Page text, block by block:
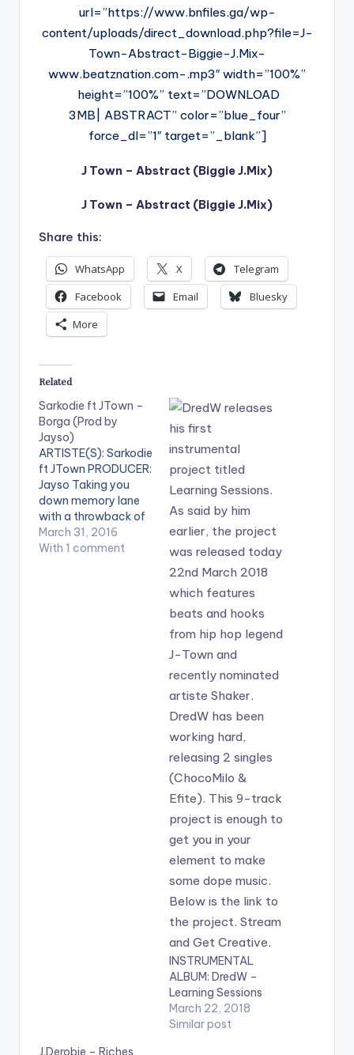
url=”https://www.bnfiles.ga/wp-
content/uploads/direct_download.php?file=J-
Town-Abstract-Biggie-J.Mix-
www.beatznation.com-.mp3″ width=”100%”
height=”100%” text=”DOWNLOAD
3MB| ABSTRACT” color=”blue_four”
force_dl=”1″ target=”_blank”]
J Town – Abstract (Biggie J.Mix)
J Town – Abstract (Biggie J.Mix)
Share this:
WhatsApp X
Telegram
Facebook
Email
Bluesky
More
Related
Sarkodie ft JTown –
Borga (Prod by
Jayso)
ARTISTE(S): Sarkodie
ft JTown PRODUCER:
Jayso Taking you
down memory lane
with a throwback of
the Ghanaian hit
song "Borga Borga"
March 31, 2016
With 1 comment
INSTRUMENTAL
ALBUM: DredW –
Learning Sessions
March 22, 2018
Similar post
J.Derobie – Riches